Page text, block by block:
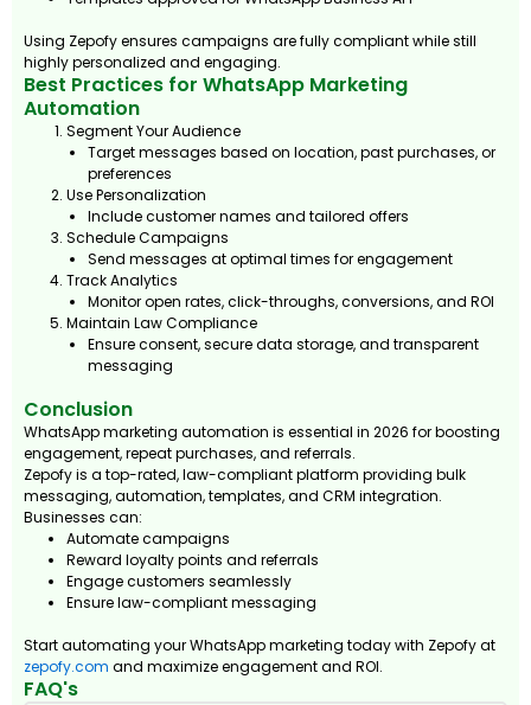
Using Zepofy ensures campaigns are fully compliant while still
highly personalized and engaging.
Best Practices for WhatsApp Marketing
Automation
Segment Your Audience
Target messages based on location, past purchases, or
preferences
Use Personalization
Include customer names and tailored offers
Schedule Campaigns
Send messages at optimal times for engagement
Track Analytics
Monitor open rates, click-throughs, conversions, and ROI
Maintain Law Compliance
Ensure consent, secure data storage, and transparent
messaging
Conclusion
WhatsApp marketing automation is essential in 2026 for boosting
engagement, repeat purchases, and referrals.
Zepofy is a top-rated, law-compliant platform providing bulk
messaging, automation, templates, and CRM integration.
Businesses can:
Automate campaigns
Reward loyalty points and referrals
Engage customers seamlessly
Ensure law-compliant messaging
Start automating your WhatsApp marketing today with Zepofy at
zepofy.com and maximize engagement and ROI.
FAQ's